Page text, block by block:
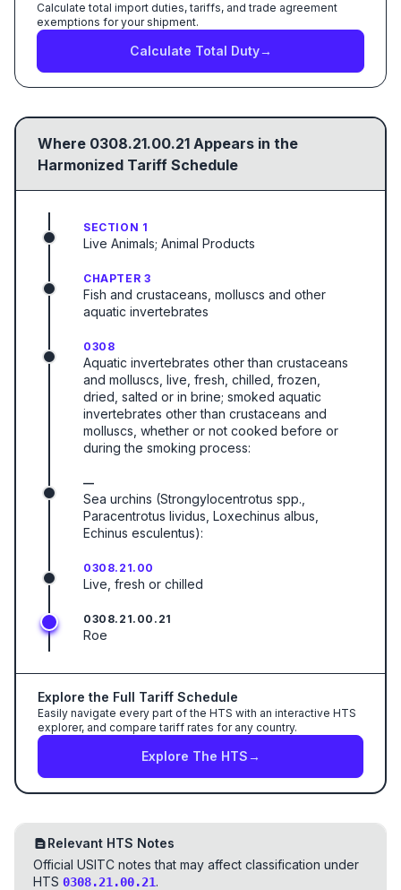
Calculate total import duties, tariffs, and trade agreement
exemptions for your shipment.
Calculate Total Duty→
Where 0308.21.00.21 Appears in the
Harmonized Tariff Schedule
SECTION 1
Live Animals; Animal Products
CHAPTER 3
Fish and crustaceans, molluscs and other
aquatic invertebrates
0308
Aquatic invertebrates other than crustaceans
and molluscs, live, fresh, chilled, frozen,
dried, salted or in brine; smoked aquatic
invertebrates other than crustaceans and
molluscs, whether or not cooked before or
during the smoking process:
—
Sea urchins (Strongylocentrotus spp.,
Paracentrotus lividus, Loxechinus albus,
Echinus esculentus):
0308.21.00
Live, fresh or chilled
0308.21.00.21
Roe
Explore the Full Tariff Schedule
Easily navigate every part of the HTS with an interactive HTS
explorer, and compare tariff rates for any country.
Explore The HTS→
Relevant HTS Notes
Official USITC notes that may affect classification under
HTS 0308.21.00.21.